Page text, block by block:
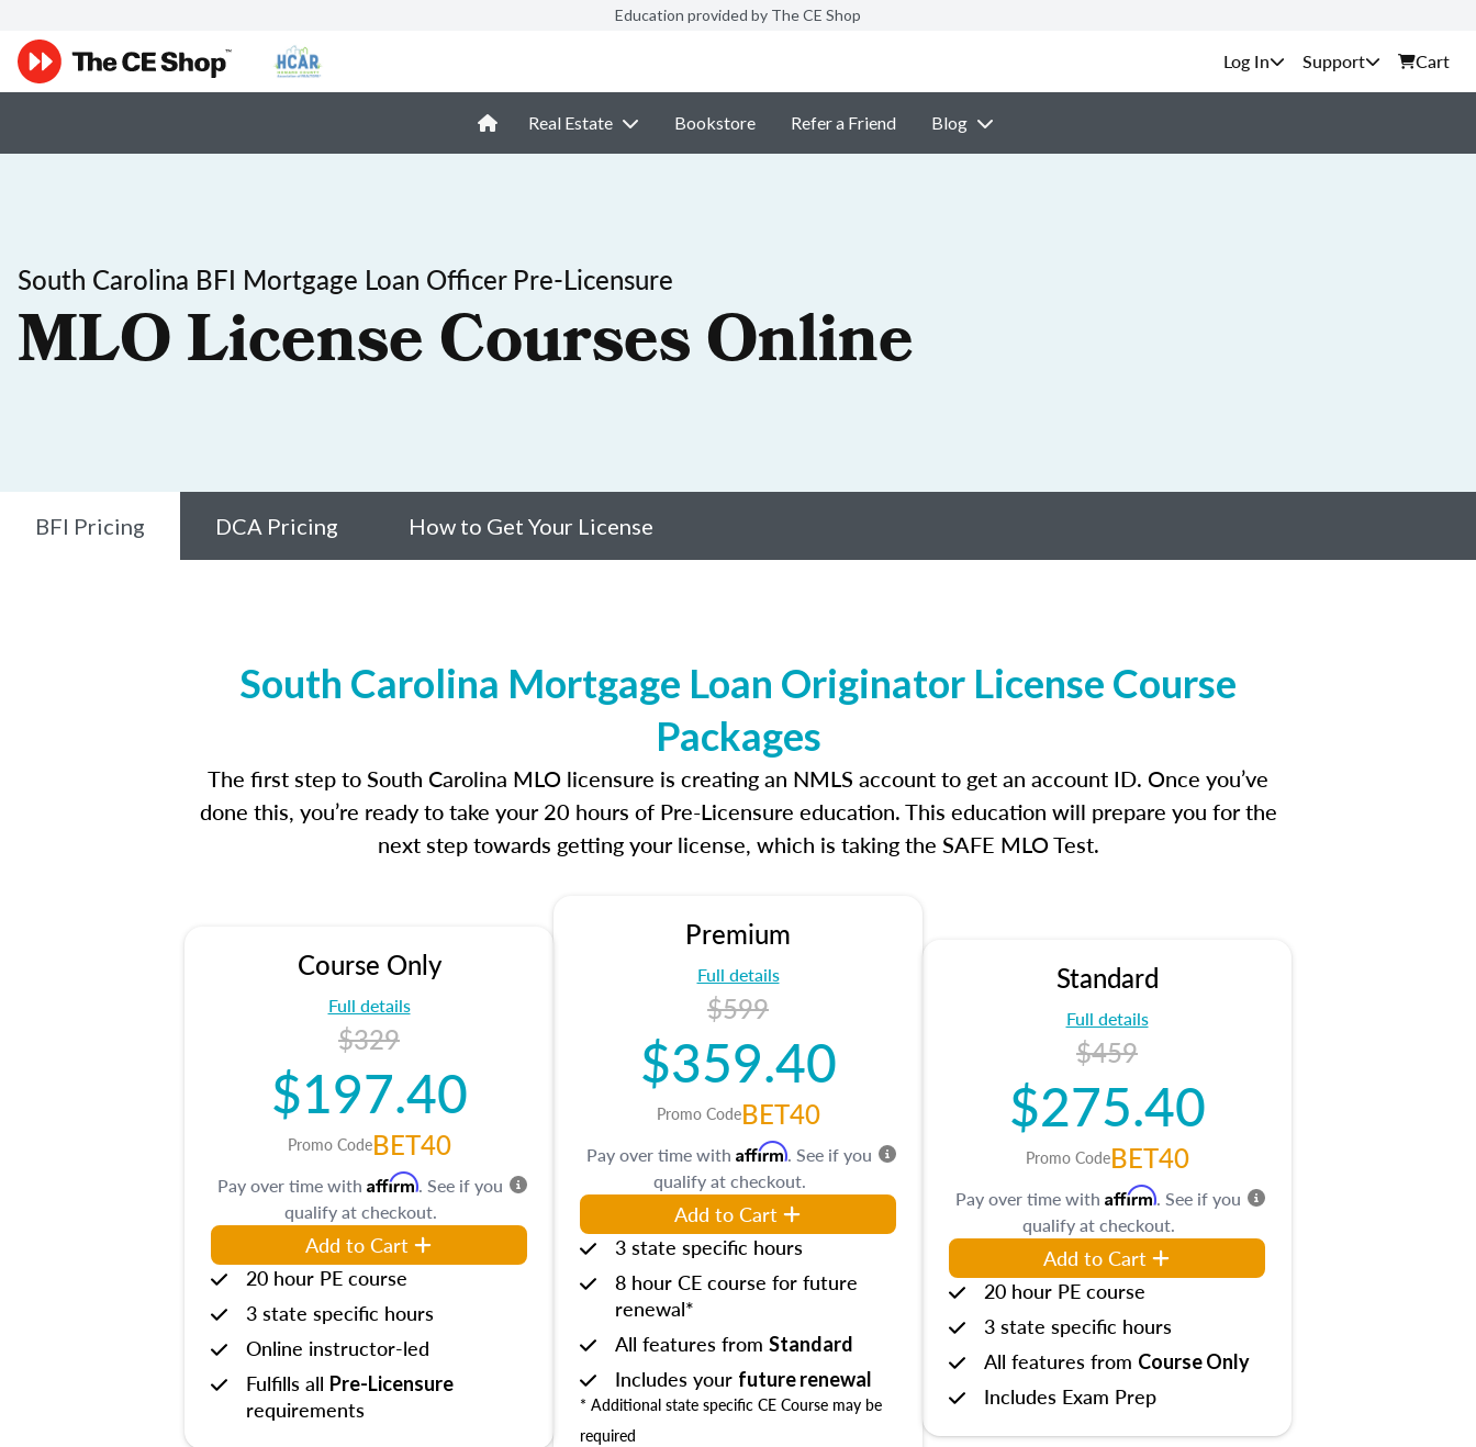
Education provided by The CE Shop
Support Cart
Real Estate Bookstore Refer a Friend Blog
South Carolina BFI Mortgage Loan Officer Pre-Licensure
MLO License Courses Online
BFI Pricing DCA Pricing How to Get Your License
South Carolina Mortgage Loan Originator License Course
Packages
The first step to South Carolina MLO licensure is creating an NMLS account to get an account ID. Once you’ve
done this, you’re ready to take your 20 hours of Pre-Licensure education. This education will prepare you for the
next step towards getting your license, which is taking the SAFE MLO Test.
Course Only
Full details
$329
$197.40
Promo CodeBET40
Pay over time with Affirm. See if you
qualify at checkout.
Add to Cart
20 hour PE course
3 state specific hours
Online instructor-led
Fulfills all Pre-Licensure
requirements
Premium
Full details
$599
$359.40
Promo CodeBET40
Pay over time with Affirm. See if you
qualify at checkout.
Add to Cart
3 state specific hours
8 hour CE course for future
renewal*
All features from Standard
Includes your future renewal
* Additional state specific CE Course may be
required
Standard
Full details
$459
$275.40
Promo CodeBET40
Pay over time with Affirm. See if you
qualify at checkout.
Add to Cart
20 hour PE course
3 state specific hours
All features from Course Only
Includes Exam Prep